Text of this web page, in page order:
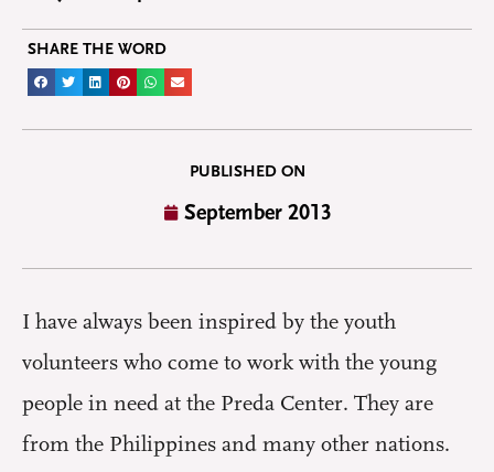
SHARE THE WORD
PUBLISHED ON
September 2013
I have always been inspired by the youth
volunteers who come to work with the young
people in need at the Preda Center. They are
from the Philippines and many other nations.